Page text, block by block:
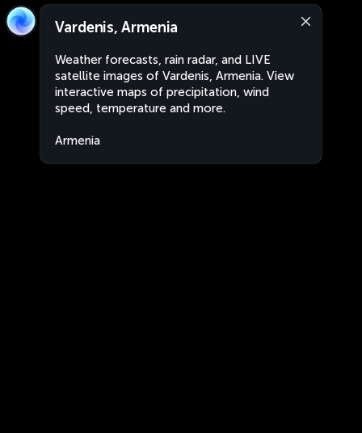
Vardenis, Armenia
Weather forecasts, rain radar, and LIVE
satellite images of Vardenis, Armenia. View
interactive maps of precipitation, wind
speed, temperature and more.
Armenia